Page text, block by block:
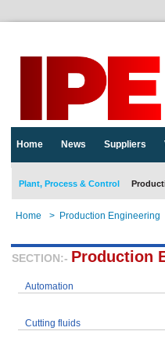
Home News Suppliers
Plant, Process & Control
Home > Production Engineering
SECTION:- Production
Automation
Cutting fluids